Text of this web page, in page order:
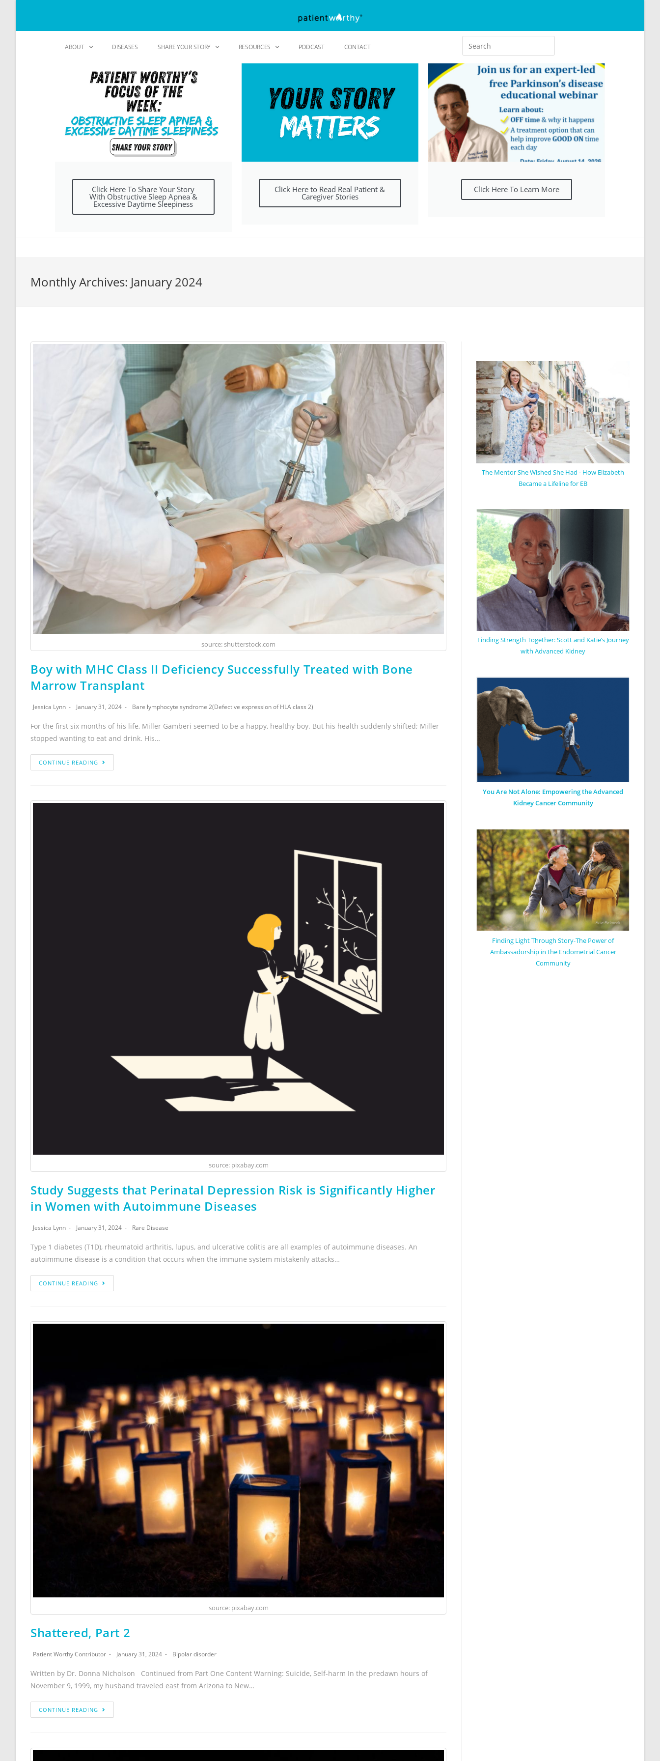
ABOUT DISEASES SHARE YOUR STORY RESOURCES PODCAST CONTACT
Click Here To Share Your Story
With Obstructive Sleep Apnea &
Excessive Daytime Sleepiness
Click Here to Read Real Patient &
Caregiver Stories
Click Here To Learn More
Monthly Archives: January 2024
source: shutterstock.com
Boy with MHC Class II Deficiency Successfully Treated with Bone
Marrow Transplant
Jessica Lynn January 31, 2024 Bare lymphocyte syndrome 2(Defective expression of HLA class 2)
For the first six months of his life, Miller Gamberi seemed to be a happy, healthy boy. But his health suddenly shifted; Miller
stopped wanting to eat and drink. His…
CONTINUE READING
source: pixabay.com
Study Suggests that Perinatal Depression Risk is Significantly Higher
in Women with Autoimmune Diseases
Jessica Lynn January 31, 2024 Rare Disease
Type 1 diabetes (T1D), rheumatoid arthritis, lupus, and ulcerative colitis are all examples of autoimmune diseases. An
autoimmune disease is a condition that occurs when the immune system mistakenly attacks…
CONTINUE READING
source: pixabay.com
Shattered, Part 2
Patient Worthy Contributor January 31, 2024 Bipolar disorder
Written by Dr. Donna Nicholson Continued from Part One Content Warning: Suicide, Self-harm In the predawn hours of
November 9, 1999, my husband traveled east from Arizona to New…
CONTINUE READING
The Mentor She Wished She Had - How Elizabeth
Became a Lifeline for EB
Finding Strength Together: Scott and Katie’s Journey
with Advanced Kidney
You Are Not Alone: Empowering the Advanced
Kidney Cancer Community
Finding Light Through Story-The Power of
Ambassadorship in the Endometrial Cancer
Community